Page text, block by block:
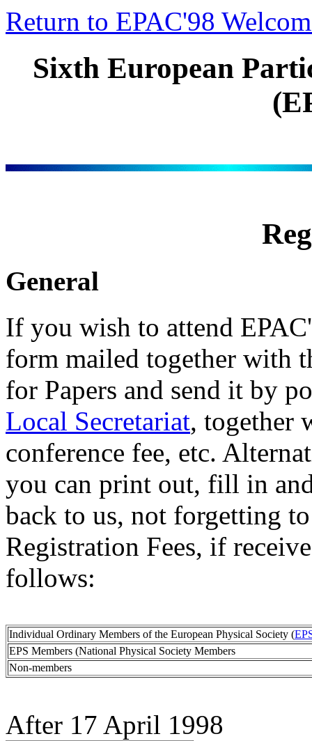
Return to EPAC'98
Sixth European
General
If you wish to attend
form mailed together with
for Papers and send it by
Local Secretariat, together
conference fee, etc.
you can print out, fill in
back to us, not forgetting
Registration Fees, if
follows:
Individual Ordinary Members of the European Physical Society (
EPS Members (National Physical Society Members
Non-members
After 17 April 1998